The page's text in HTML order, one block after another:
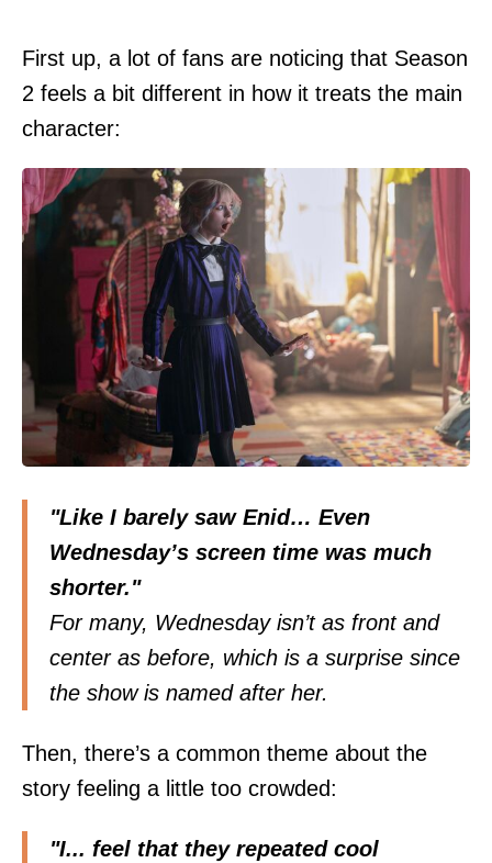
First up, a lot of fans are noticing that Season
2 feels a bit different in how it treats the main
character:
"Like I barely saw Enid… Even
Wednesday’s screen time was much
shorter."
For many, Wednesday isn’t as front and
center as before, which is a surprise since
the show is named after her.
Then, there’s a common theme about the
story feeling a little too crowded:
"I... feel that they repeated cool